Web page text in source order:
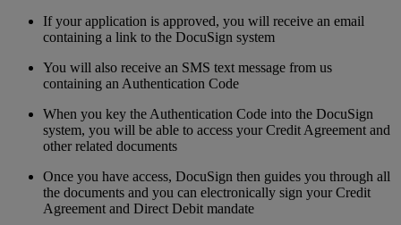
If your application is approved, you will receive an email
containing a link to the DocuSign system
You will also receive an SMS text message from us
containing an Authentication Code
When you key the Authentication Code into the DocuSign
system, you will be able to access your Credit Agreement and
other related documents
Once you have access, DocuSign then guides you through all
the documents and you can electronically sign your Credit
Agreement and Direct Debit mandate